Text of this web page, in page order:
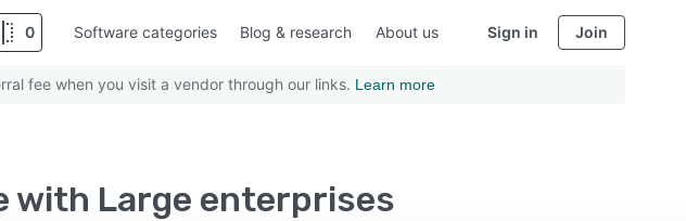
0 Software categories Blog & research About us Sign in Join
fee when you visit a vendor through our links. Learn more
with Large enterprises